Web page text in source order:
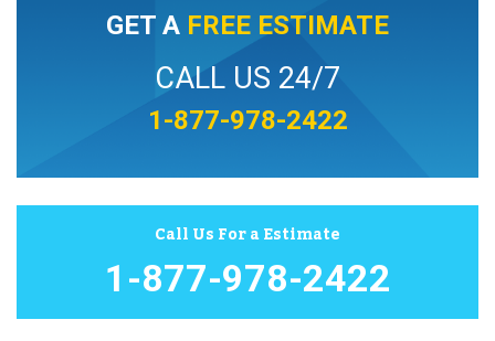
GET A FREE ESTIMATE
CALL US 24/7
1-877-978-2422
Call Us For a Estimate
1-877-978-2422